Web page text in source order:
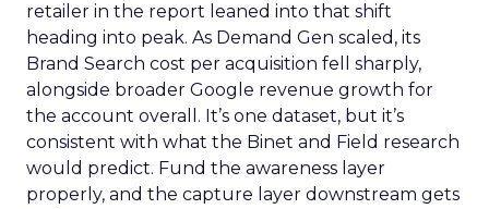
retailer in the report leaned into that shift
heading into peak. As Demand Gen scaled, its
Brand Search cost per acquisition fell sharply,
alongside broader Google revenue growth for
the account overall. It’s one dataset, but it’s
consistent with what the Binet and Field research
would predict. Fund the awareness layer
properly, and the capture layer downstream gets